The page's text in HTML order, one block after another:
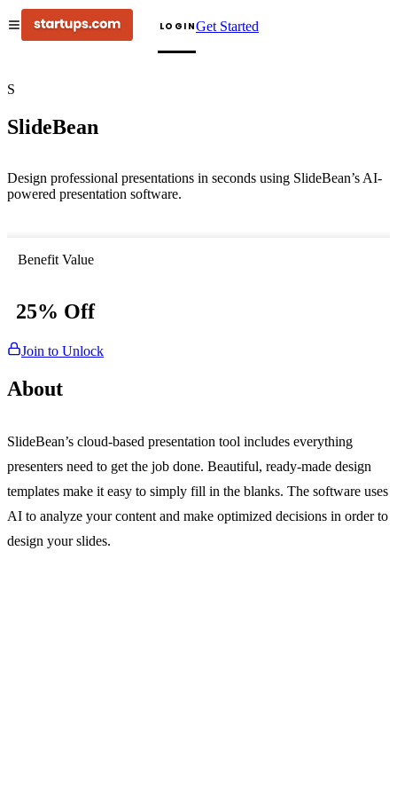
LOGINGet Started
S
SlideBean
Design professional presentations in seconds using SlideBean’s AI-
powered presentation software.
About
SlideBean’s cloud-based presentation tool includes everything
presenters need to get the job done. Beautiful, ready-made design
templates make it easy to simply fill in the blanks. The software uses
AI to analyze your content and make optimized decisions in order to
design your slides.
Benefit Value
25% Off
Join to Unlock